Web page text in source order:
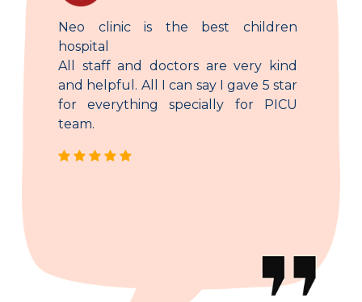
Neo clinic is the best children
hospital
All staff and doctors are very kind
and helpful. All I can say I gave 5 star
for everything specially for PICU
team.